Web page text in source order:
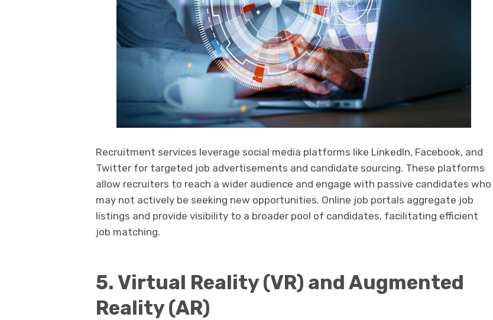
Recruitment services leverage social media platforms like LinkedIn, Facebook, and
Twitter for targeted job advertisements and candidate sourcing. These platforms
allow recruiters to reach a wider audience and engage with passive candidates who
may not actively be seeking new opportunities. Online job portals aggregate job
listings and provide visibility to a broader pool of candidates, facilitating efficient
job matching.
5. Virtual Reality (VR) and Augmented
Reality (AR)